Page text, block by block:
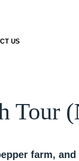
US
Tour
farm, and